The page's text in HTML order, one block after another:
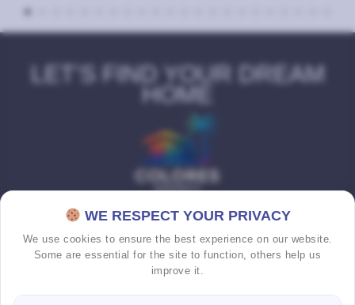
LET’S FIND YOUR DREAM
HOME
HOME
PROPERTIES
WE RESPECT YOUR PRIVACY
We use cookies to ensure the best experience on our website.
Some are essential for the site to function, others help us
improve it.